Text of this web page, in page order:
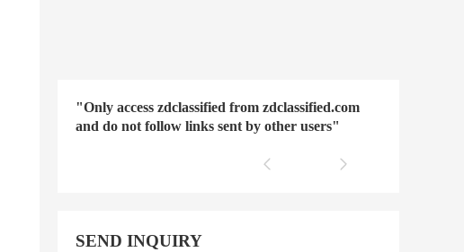
"Only access zdclassified from zdclassified.com
and do not follow links sent by other users"
SEND INQUIRY